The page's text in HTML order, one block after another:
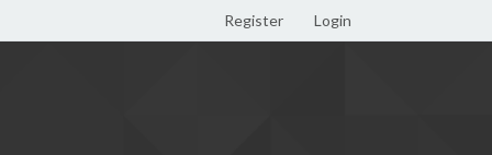
Register Login